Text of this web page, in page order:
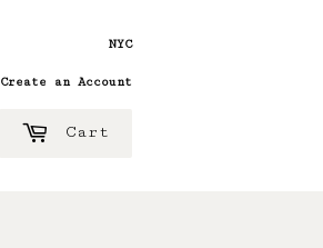
NYC
Create an Account
Cart